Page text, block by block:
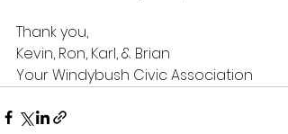
Thank you,
Kevin, Ron, Karl, & Brian
Your Windybush Civic Association